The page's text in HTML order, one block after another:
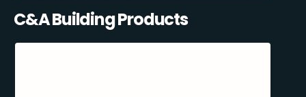
C&A Building Products